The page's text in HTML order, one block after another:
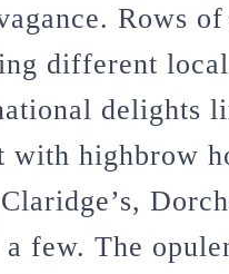
Rows of
different
delights
with highbrow
a few. The